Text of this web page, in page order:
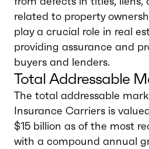
related to property
play a crucial role in real
providing assurance and
buyers and lenders.
Total Addressable
The total addressable
Insurance Carriers is
$15 billion as of the most
with a compound annual